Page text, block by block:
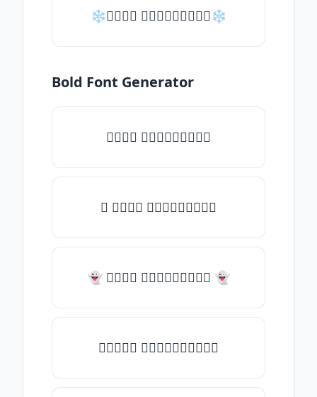
❄𝑇𝑦𝑝𝑒 𝑠𝑜𝑚𝑒𝑡𝑕𝑖𝑛𝑔❄
Bold Font Generator
𝑇𝑦𝑝𝑒 𝑠𝑜𝑚𝑒𝑡𝑕𝑖𝑛𝑔
✧ 𝑇𝑦𝑝𝑒 𝑠𝑜𝑚𝑒𝑡𝑕𝑖𝑛𝑔
👻 𝑇𝑦𝑝𝑒 𝑠𝑜𝑚𝑒𝑡𝑕𝑖𝑛𝑔 👻
✎𝑇𝑦𝑝𝑒 𝑠𝑜𝑚𝑒𝑡𝑕𝑖𝑛𝑔✎